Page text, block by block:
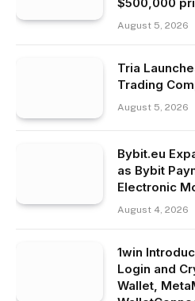
August 5, 2026
Tria
Trading
August 5, 2026
Bybit.eu
as Bybit
Electronic
August 4, 2026
1win
Login and
Wallet,